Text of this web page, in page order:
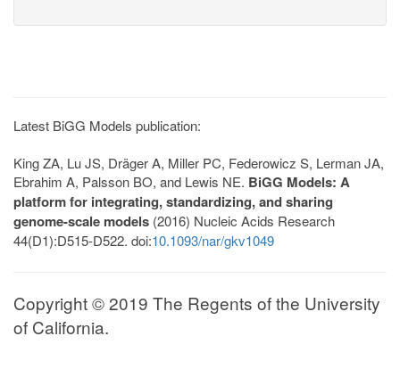
Latest BiGG Models publication:
King ZA, Lu JS, Dräger A, Miller PC, Federowicz S, Lerman JA,
Ebrahim A, Palsson BO, and Lewis NE. BiGG Models: A
platform for integrating, standardizing, and sharing
genome-scale models (2016) Nucleic Acids Research
44(D1):D515-D522. doi:10.1093/nar/gkv1049
Copyright © 2019 The Regents of the University
of California.